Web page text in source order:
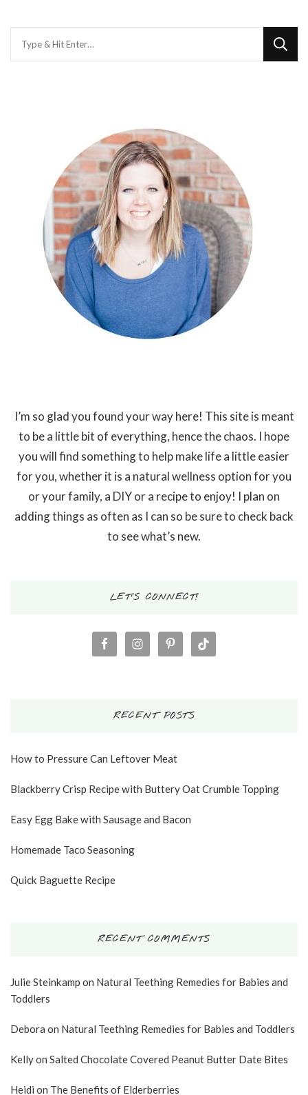
I’m so glad you found your way here! This site is meant
to be a little bit of everything, hence the chaos. I hope
you will find something to help make life a little easier
for you, whether it is a natural wellness option for you
or your family, a DIY or a recipe to enjoy! I plan on
adding things as often as I can so be sure to check back
to see what’s new.
LET’S CONNECT!
RECENT POSTS
How to Pressure Can Leftover Meat
Blackberry Crisp Recipe with Buttery Oat Crumble Topping
Easy Egg Bake with Sausage and Bacon
Homemade Taco Seasoning
Quick Baguette Recipe
RECENT COMMENTS
Julie Steinkamp on Natural Teething Remedies for Babies and
Toddlers
Debora on Natural Teething Remedies for Babies and Toddlers
Kellyon Salted Chocolate Covered Peanut Butter Date Bites
Heidi on The Benefits of Elderberries